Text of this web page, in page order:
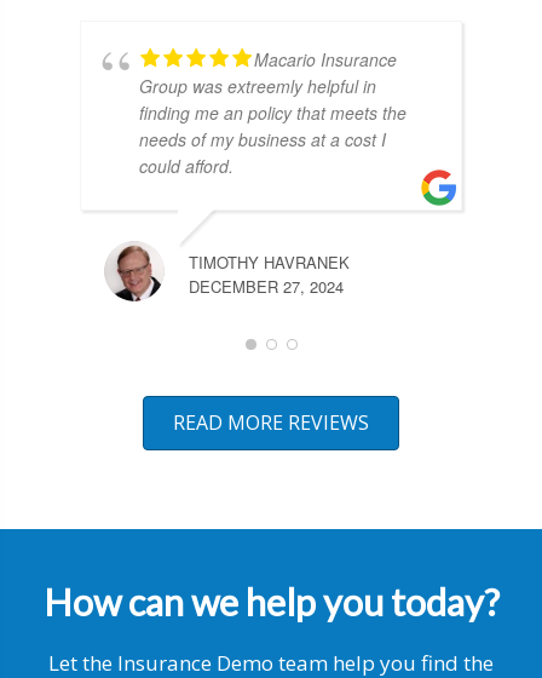
Macario Insurance
Group was extreemly helpful in
finding me an policy that meets the
needs of my business at a cost I
could afford.
TIMOTHY HAVRANEK
DECEMBER 27, 2024
READ MORE REVIEWS
How can we help you today?
Let the Insurance Demo team help you find the